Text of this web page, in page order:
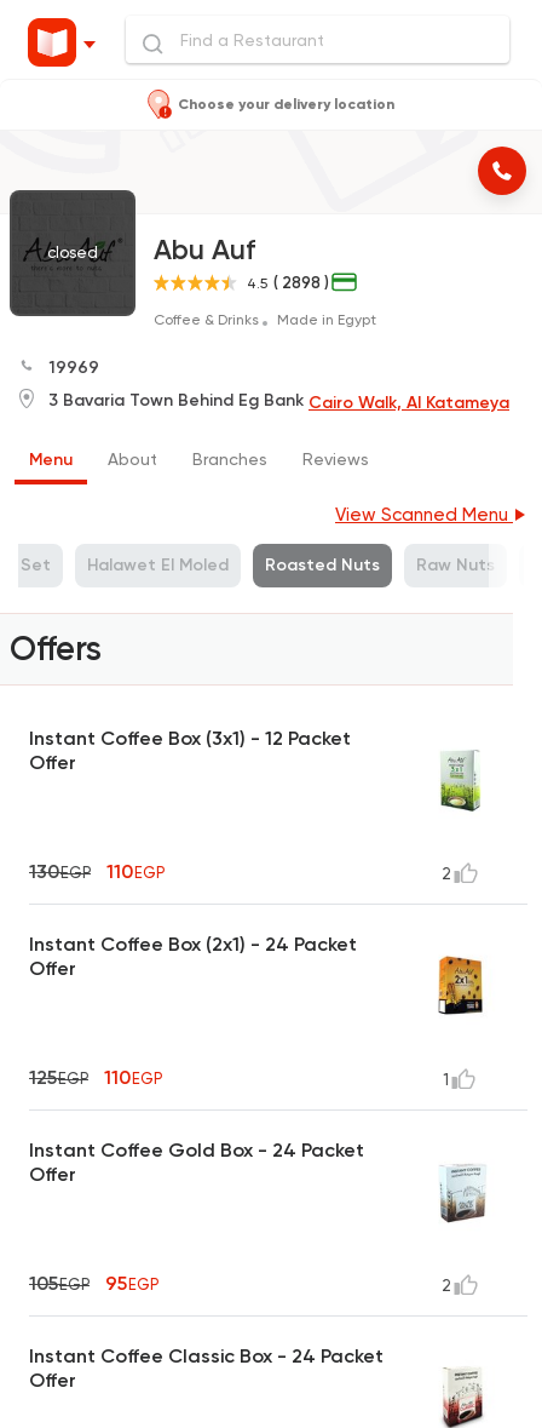
Choose your delivery location
closed Abu Auf
4.5 ( 2898 )
Coffee & Drinks Made in Egypt
19969
3 Bavaria Town Behind Eg Bank Cairo Walk, Al Katameya
Menu About Branches Reviews
View Scanned Menu
Set Halawet El Moled Roasted Nuts Raw Nuts
Offers
Instant Coffee Box (3x1) - 12 Packet
Offer
130EGP 110EGP 2
Instant Coffee Box (2x1) - 24 Packet
Offer
125EGP 110EGP 1
Instant Coffee Gold Box - 24 Packet
Offer
105EGP 95EGP 2
Instant Coffee Classic Box - 24 Packet
Offer